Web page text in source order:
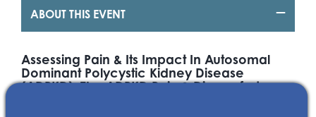
ABOUT THIS EVENT
Assessing Pain & Its Impact In Autosomal
Dominant Polycystic Kidney Disease
(ADPKD): The ADPKD Pain & Discomfort